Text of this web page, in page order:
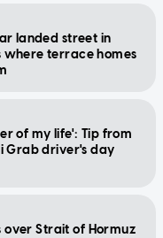
landed street in
where terrace homes
of my life': Tip from
Grab driver's day
over Strait of Hormuz